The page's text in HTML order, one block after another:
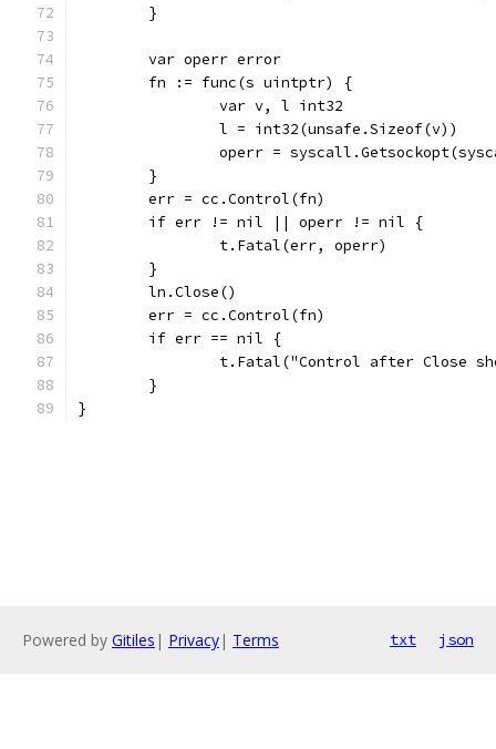
	}
	var operr error
	fn := func(s uintptr) {
		var v, l int32
		l = int32(unsafe.Sizeof(v))
operr =
	}
	err = cc.Control(fn)
	if err != nil || operr != nil {
		t.Fatal(err, operr)
	}
	ln.Close()
	err = cc.Control(fn)
	if err == nil {
t.Fatal("Control after Close
	}
}
Powered by Gitiles | Privacy| Terms txt json